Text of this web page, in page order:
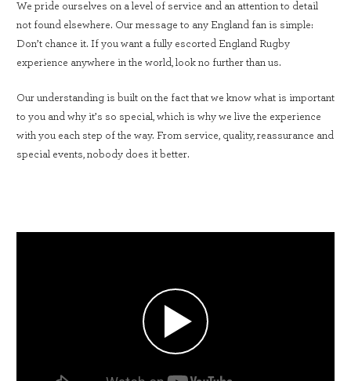
We pride ourselves on a level of service and an attention to detail
not found elsewhere. Our message to any England fan is simple:
Don’t chance it. If you want a fully escorted England Rugby
experience anywhere in the world, look no further than us.
Our understanding is built on the fact that we know what is important
to you and why it’s so special, which is why we live the experience
with you each step of the way. From service, quality, reassurance and
special events, nobody does it better.